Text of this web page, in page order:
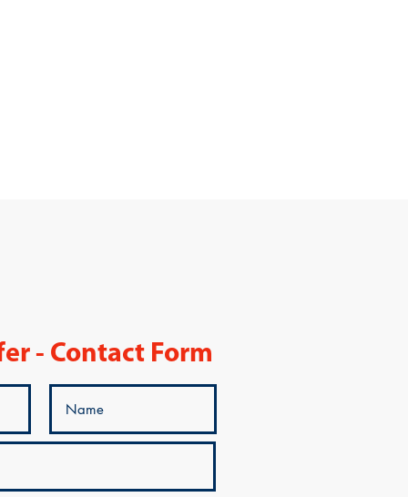
- Contact Form